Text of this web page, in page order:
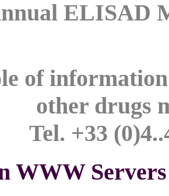
ELISAD
of
other drugs
Tel. +33
WWW